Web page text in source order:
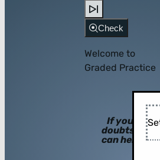
Check
Welcome to
Graded Practice
If you have
doubts, hints
can help